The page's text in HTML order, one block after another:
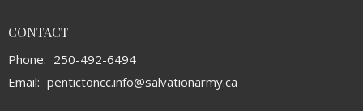
CONTACT
Phone: 250-492-6494
Email: pentictoncc.info@salvationarmy.ca